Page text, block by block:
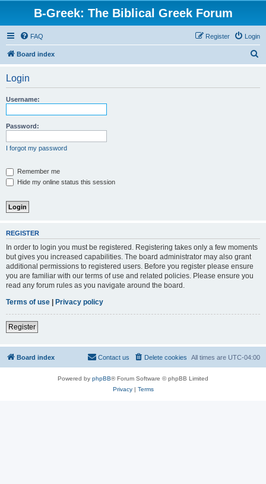
B-Greek: The Biblical Greek Forum
FAQ Login
Register
Board index
Login
Username:
Password:
I forgot my password
Remember me
Hide my online status this session
REGISTER
In order to login you must be registered. Registering takes only a few moments
but gives you increased capabilities. The board administrator may also grant
additional permissions to registered users. Before you register please ensure
you are familiar with our terms of use and related policies. Please ensure you
read any forum rules as you navigate around the board.
Terms of use | Privacy policy
Register
Board index All times are UTC-04:00
Delete cookies
Contact us
Powered by phpBB® Forum Software © phpBB Limited
Privacy| Terms